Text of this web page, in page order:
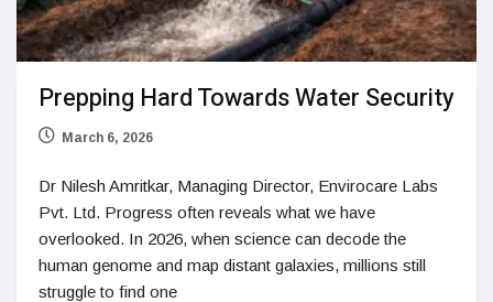
Prepping Hard Towards Water Security
March 6, 2026
Dr Nilesh Amritkar, Managing Director, Envirocare Labs
Pvt. Ltd. Progress often reveals what we have
overlooked. In 2026, when science can decode the
human genome and map distant galaxies, millions still
struggle to find one